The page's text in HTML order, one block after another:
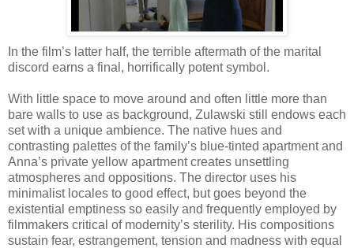
In the film’s latter half, the terrible aftermath of the marital
discord earns a final, horrifically potent symbol.
With little space to move around and often little more than
bare walls to use as background, Zulawski still endows each
set with a unique ambience. The native hues and
contrasting palettes of the family’s blue-tinted apartment and
Anna’s private yellow apartment creates unsettling
atmospheres and oppositions. The director uses his
minimalist locales to good effect, but goes beyond the
existential emptiness so easily and frequently employed by
filmmakers critical of modernity’s sterility. His compositions
sustain fear, estrangement, tension and madness with equal